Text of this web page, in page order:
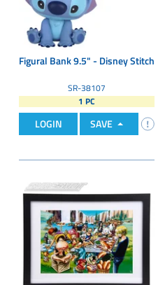
Figural Bank 9.5" - Disney Stitch
SR-38107
1 PC
LOGIN SAVE